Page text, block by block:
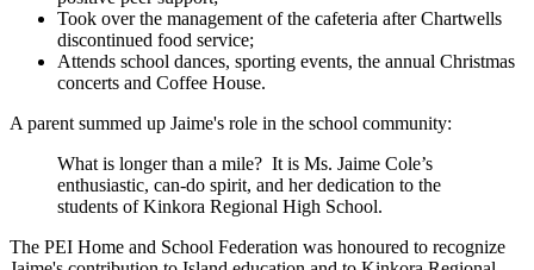
Took over the management of the cafeteria after Chartwells
discontinued food service;
Attends school dances, sporting events, the annual Christmas
concerts and Coffee House.
A parent summed up Jaime's role in the school community:
What is longer than a mile? It is Ms. Jaime Cole’s
enthusiastic, can-do spirit, and her dedication to the
students of Kinkora Regional High School.
The PEI Home and School Federation was honoured to recognize